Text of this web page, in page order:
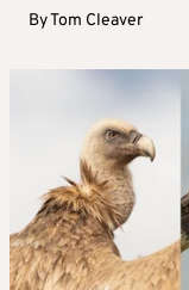
ByTom Cleaver